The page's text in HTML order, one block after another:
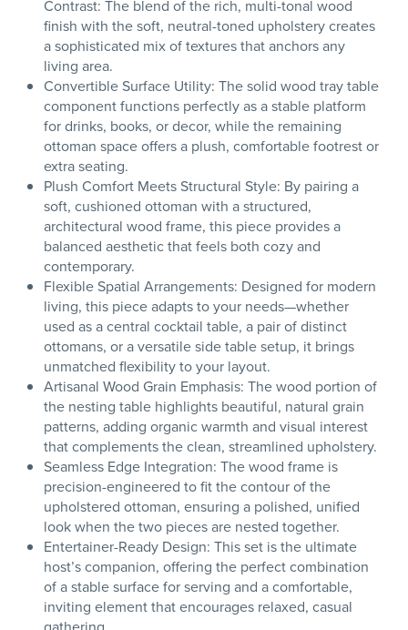
Contrast: The blend of the rich, multi-tonal wood
finish with the soft, neutral-toned upholstery creates
a sophisticated mix of textures that anchors any
living area.
Convertible Surface Utility: The solid wood tray table
component functions perfectly as a stable platform
for drinks, books, or decor, while the remaining
ottoman space offers a plush, comfortable footrest or
extra seating.
Plush Comfort Meets Structural Style: By pairing a
soft, cushioned ottoman with a structured,
architectural wood frame, this piece provides a
balanced aesthetic that feels both cozy and
contemporary.
Flexible Spatial Arrangements: Designed for modern
living, this piece adapts to your needs—whether
used as a central cocktail table, a pair of distinct
ottomans, or a versatile side table setup, it brings
unmatched flexibility to your layout.
Artisanal Wood Grain Emphasis: The wood portion of
the nesting table highlights beautiful, natural grain
patterns, adding organic warmth and visual interest
that complements the clean, streamlined upholstery.
Seamless Edge Integration: The wood frame is
precision-engineered to fit the contour of the
upholstered ottoman, ensuring a polished, unified
look when the two pieces are nested together.
Entertainer-Ready Design: This set is the ultimate
host’s companion, offering the perfect combination
of a stable surface for serving and a comfortable,
inviting element that encourages relaxed, casual